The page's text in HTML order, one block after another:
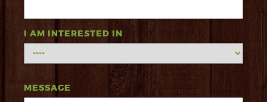
I AM INTERESTED IN
MESSAGE